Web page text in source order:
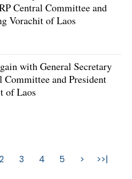
Central Committee and
Vorachit of Laos
with General Secretary
Committee and President
of Laos
2 3 4 5 > >>|